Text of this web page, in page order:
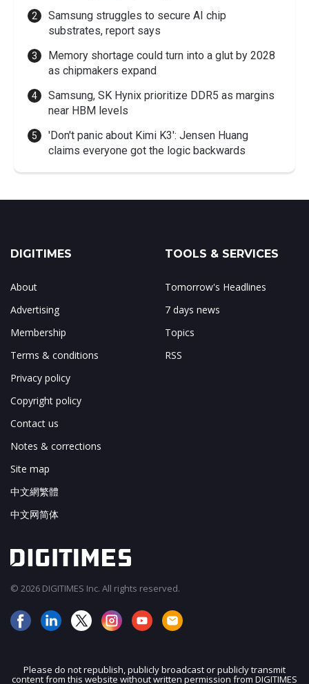
Samsung struggles to secure AI chip
substrates, report says
Memory shortage could turn into a glut by 2028
as chipmakers expand
Samsung, SK Hynix prioritize DDR5 as margins
near HBM levels
'Don't panic about Kimi K3': Jensen Huang
claims everyone got the logic backwards
DIGITIMES
About
Advertising
Membership
Terms & conditions
Privacy policy
Copyright policy
Contact us
Notes & corrections
Site map
中文網繁體
中文网简体
TOOLS & SERVICES
Tomorrow's Headlines
7 days news
Topics
RSS
© 2026 DIGITIMES Inc. All rights reserved.
Please do not republish, publicly broadcast or publicly transmit
content from this website without written permission from DIGITIMES